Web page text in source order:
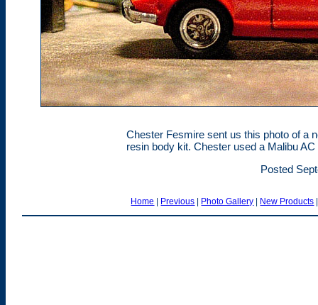
Chester Fesmire sent us this photo of a
resin body kit. Chester used a Malibu
Posted
Home | Previous | Photo Gallery | New Products